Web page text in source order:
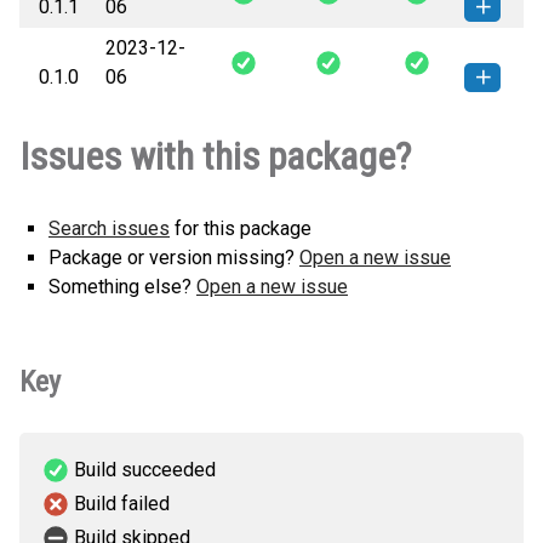
KB)
version
0.1.1
06
orloj-0.1.1-py3-none-any.whl
KB)
How to install this
version
0.1.0
2023-12-
06
KB)
version
Issues with this package?
Search issues for this package
Package or version missing? Open a new issue
Something else? Open a new issue
Key
Build succeeded
Build failed
Build skipped